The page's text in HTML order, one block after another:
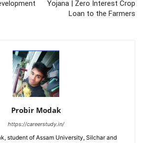
Yojana | Zero Interest Crop
Loan to the Farmers
Probir Modak
https://careerstudy.in/
student of Assam University, Silchar and